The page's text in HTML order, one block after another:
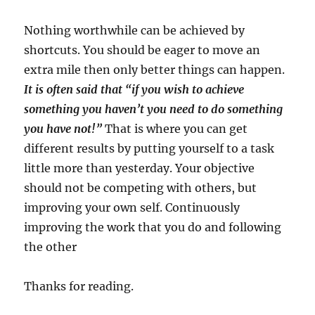
Nothing worthwhile can be achieved by
shortcuts. You should be eager to move an
extra mile then only better things can happen.
It is often said that “if you wish to achieve
something you haven’t you need to do something
you have not!” That is where you can get
different results by putting yourself to a task
little more than yesterday. Your objective
should not be competing with others, but
improving your own self. Continuously
improving the work that you do and following
the other
Thanks for reading.